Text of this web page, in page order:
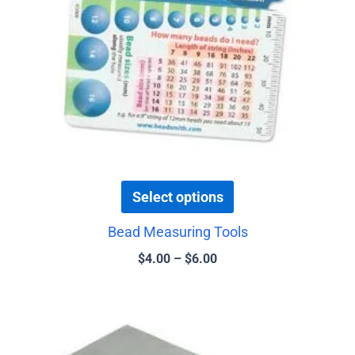
Select options
may
be
chosen
on
the
product
page
Bead Measuring Tools
$4.00 – $6.00